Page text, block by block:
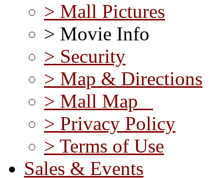
> Mall Pictures
> Movie Info
> Security
> Map & Directions
> Mall Map
> Privacy Policy
> Terms of Use
Sales & Events